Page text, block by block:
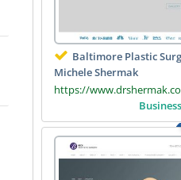
Baltimore Plastic
Michele Shermak
https://